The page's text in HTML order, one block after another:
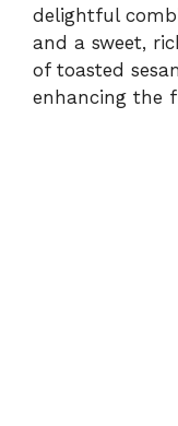
delightful
and a sweet,
of toasted
enhancing the